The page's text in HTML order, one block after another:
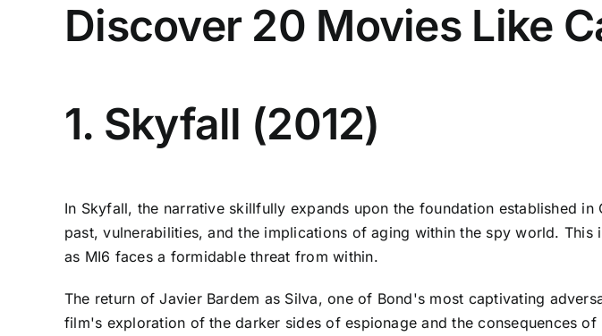
Discover 20 Movies Like
1. Skyfall (2012)
In Skyfall, the narrative skillfully expands upon the foundation established
past, vulnerabilities, and the implications of aging within the spy world.
as MI6 faces a formidable threat from within.
The return of Javier Bardem as Silva, one of Bond's most captivating
film's exploration of the darker sides of espionage and the consequences